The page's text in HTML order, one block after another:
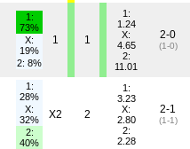
1:
73%
X:
19%
2: 8%
1 1
1:
1.24
X:
4.65
2:
11.01
2-0
(1-0)
1:
28%
X:
32%
2:
40%
X2 2
1:
3.23
X:
2.80
2:
2.28
2-1
(1-1)